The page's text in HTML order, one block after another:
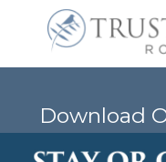
Download